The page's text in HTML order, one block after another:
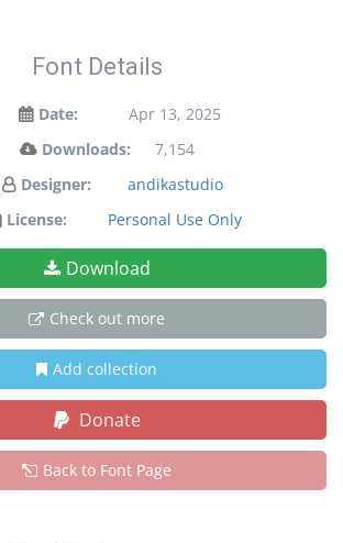
Font Details
Date:
Apr 13, 2025
Downloads:
7,154
Designer:
andikastudio
License:
Personal Use Only
Download
Check out more
Add collection
Donate
Back to Font Page